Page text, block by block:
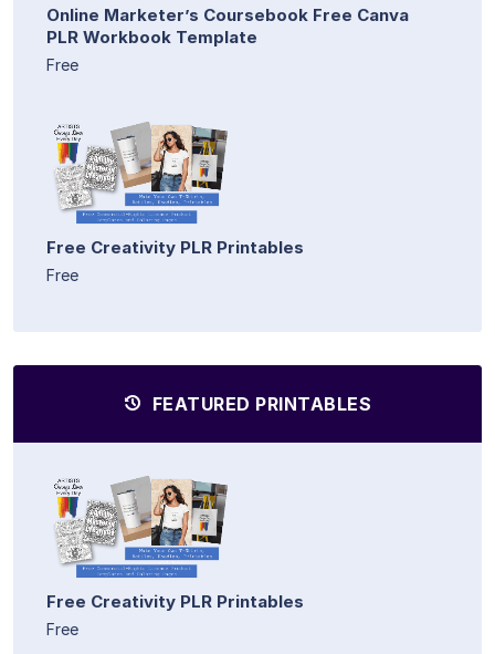
Online Marketer’s Coursebook Free Canva
PLR Workbook Template
Free
Free Creativity PLR Printables
Free
FEATURED PRINTABLES
Free Creativity PLR Printables
Free